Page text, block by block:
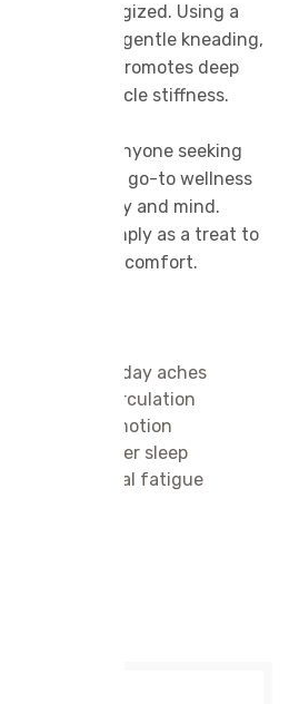
more energized. Using a
strokes, gentle kneading,
massage promotes deep
everyday muscle stiffness.
visitors or anyone seeking
is your go-to wellness
between body and mind.
or simply as a treat to
escape into comfort.
and everyday aches
and oxygen circulation
range of motion
and better sleep
and mental fatigue